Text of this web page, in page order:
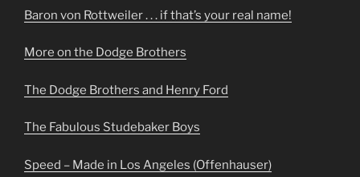
Baron von Rottweiler . . . if that’s your real name!
More on the Dodge Brothers
The Dodge Brothers and Henry Ford
The Fabulous Studebaker Boys
Speed – Made in Los Angeles (Offenhauser)